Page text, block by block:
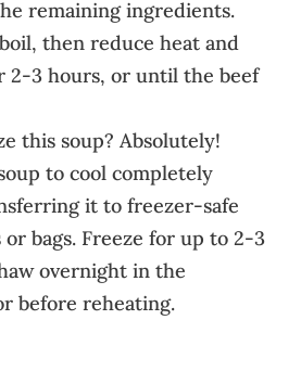
remaining ingredients.
then reduce heat and
2-3 hours, or until the beef
this soup? Absolutely!
to cool completely
it to freezer-safe
bags. Freeze for up to 2-3
overnight in the
before reheating.